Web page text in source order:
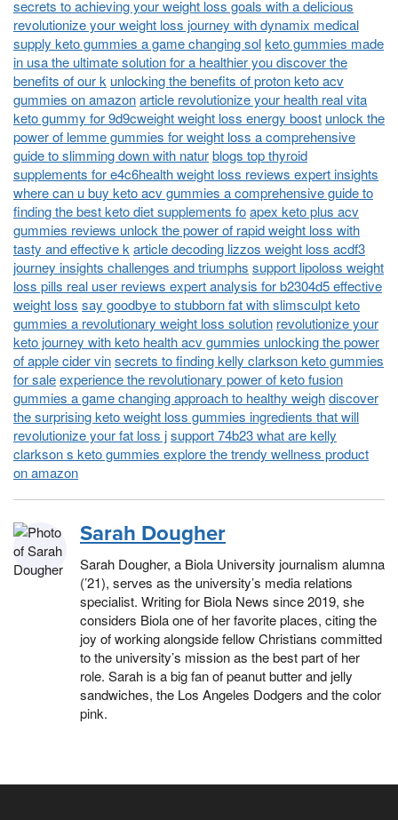
secrets to achieving your weight loss goals with a delicious
revolutionize your weight loss journey with dynamix medical
supply keto gummies a game changing solketo gummies made
in usa the ultimate solution for a healthier you discover the
benefits of our k unlocking the benefits of proton keto acv
gummies on amazonarticle revolutionize your health real vita
keto gummy for 9d9cweight weight loss energy boost unlock the
power of lemme gummies for weight loss a comprehensive
guide to slimming down with naturblogs top thyroid
supplements for e4c6health weight loss reviews expert insights
where can u buy keto acv gummies a comprehensive guide to
finding the best keto diet supplements foapex keto plus acv
gummies reviews unlock the power of rapid weight loss with
tasty and effective k article decoding lizzos weight loss acdf3
journey insights challenges and triumphs support lipoloss weight
loss pills real user reviews expert analysis for b2304d5 effective
weight loss say goodbye to stubborn fat with slimsculpt keto
gummies a revolutionary weight loss solution revolutionize your
keto journey with keto health acv gummies unlocking the power
of apple cider vinsecrets to finding kelly clarkson keto gummies
for saleexperience the revolutionary power of keto fusion
gummies a game changing approach to healthy weighdiscover
the surprising keto weight loss gummies ingredients that will
revolutionize your fat loss jsupport 74b23 what are kelly
clarkson s keto gummies explore the trendy wellness product
on amazon
Sarah Dougher
Sarah Dougher, a Biola University journalism alumna
(’21), serves as the university’s media relations
specialist. Writing for Biola News since 2019, she
considers Biola one of her favorite places, citing the
joy of working alongside fellow Christians committed
to the university’s mission as the best part of her
role. Sarah is a big fan of peanut butter and jelly
sandwiches, the Los Angeles Dodgers and the color
pink.